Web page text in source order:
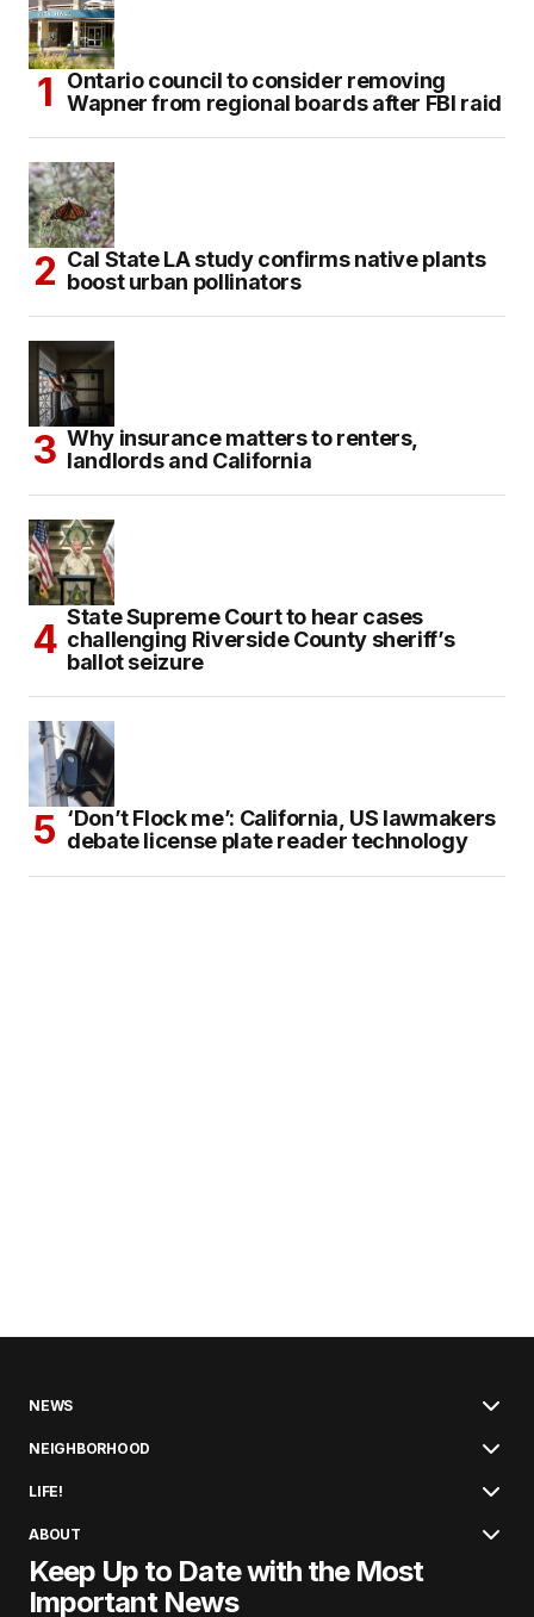
Ontario council to consider removing
Wapner from regional boards after FBI raid
Cal State LA study confirms native plants
boost urban pollinators
Why insurance matters to renters,
landlords and California
State Supreme Court to hear cases
challenging Riverside County sheriff’s
ballot seizure
‘Don’t Flock me’: California, US lawmakers
debate license plate reader technology
NEWS
NEIGHBORHOOD
LIFE!
ABOUT
Keep Up to Date with the Most
Important News